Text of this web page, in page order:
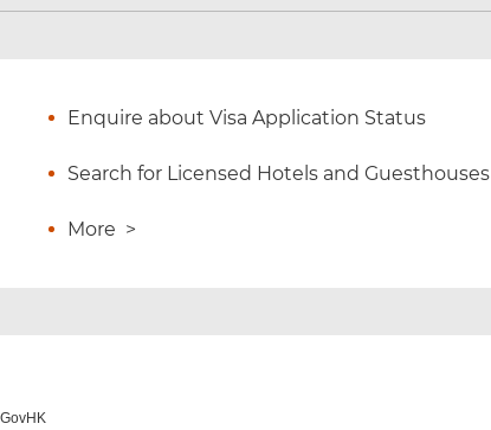
Enquire about Visa Application Status
Search for Licensed Hotels and Guesthouses
More >